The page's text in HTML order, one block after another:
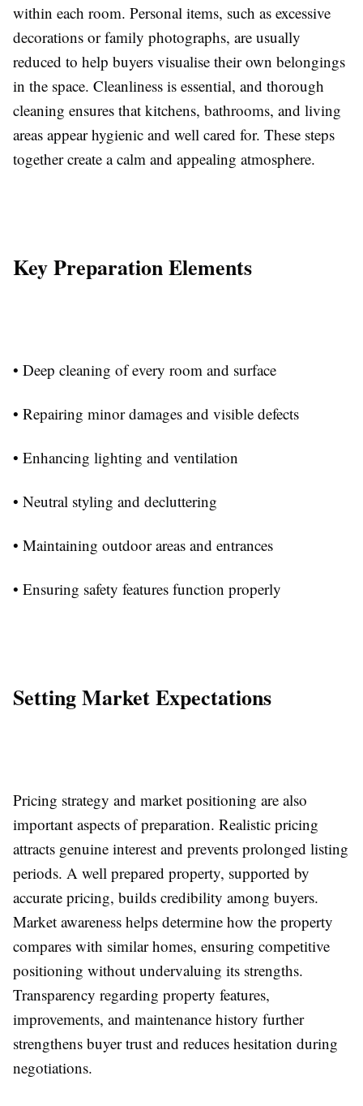
within each room. Personal items, such as excessive
decorations or family photographs, are usually
reduced to help buyers visualise their own belongings
in the space. Cleanliness is essential, and thorough
cleaning ensures that kitchens, bathrooms, and living
areas appear hygienic and well cared for. These steps
together create a calm and appealing atmosphere.
Key Preparation Elements
• Deep cleaning of every room and surface
• Repairing minor damages and visible defects
• Enhancing lighting and ventilation
• Neutral styling and decluttering
• Maintaining outdoor areas and entrances
• Ensuring safety features function properly
Setting Market Expectations
Pricing strategy and market positioning are also
important aspects of preparation. Realistic pricing
attracts genuine interest and prevents prolonged listing
periods. A well prepared property, supported by
accurate pricing, builds credibility among buyers.
Market awareness helps determine how the property
compares with similar homes, ensuring competitive
positioning without undervaluing its strengths.
Transparency regarding property features,
improvements, and maintenance history further
strengthens buyer trust and reduces hesitation during
negotiations.